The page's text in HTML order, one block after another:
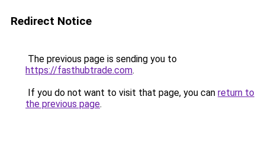
Redirect Notice
The previous page is sending you to
https://fasthubtrade.com.
If you do not want to visit that page, you can return to
the previous page.